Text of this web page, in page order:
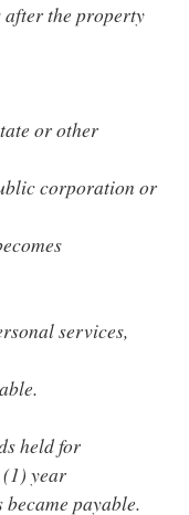
the property
or other
corporation or
services,
held for
year
payable.